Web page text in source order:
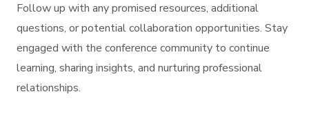
Follow up with any promised resources, additional
questions, or potential collaboration opportunities. Stay
engaged with the conference community to continue
learning, sharing insights, and nurturing professional
relationships.